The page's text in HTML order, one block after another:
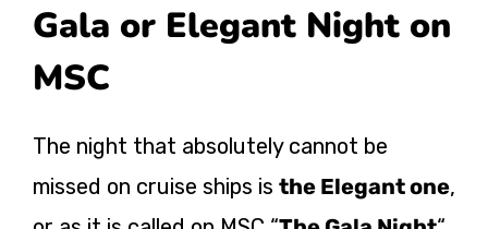
Gala or Elegant Night on
MSC
The night that absolutely cannot be
missed on cruise ships is the Elegant one,